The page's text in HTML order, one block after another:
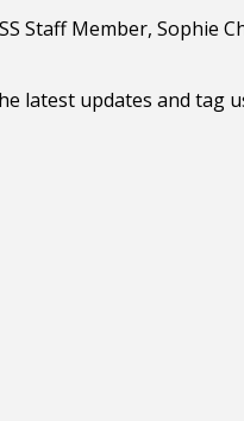
Staff Member, Sophie
latest updates and tag